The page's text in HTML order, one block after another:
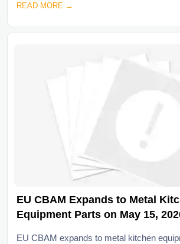
READ MORE →
EU CBAM Expands to Metal
Equipment Parts on May 15,
EU CBAM expands to metal kitchen